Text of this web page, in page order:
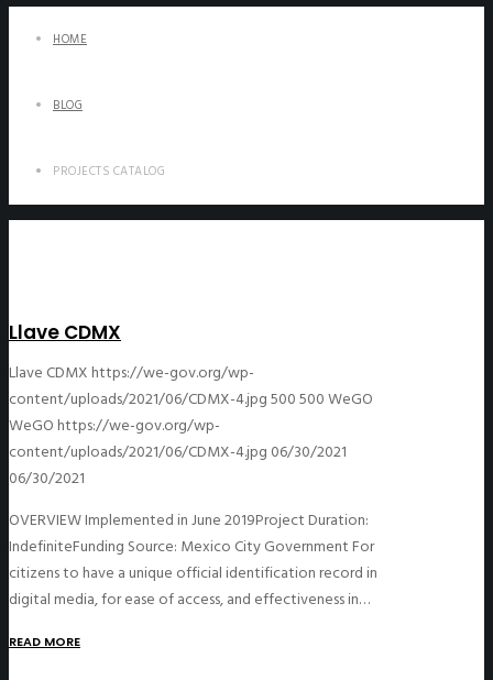
HOME
BLOG
PROJECTS CATALOG
Llave CDMX
Llave CDMXhttps://we-gov.org/wp-
content/uploads/2021/06/CDMX-4.jpg500500WeGO
WeGOhttps://we-gov.org/wp-
content/uploads/2021/06/CDMX-4.jpg 06/30/2021
06/30/2021
OVERVIEW Implemented in June 2019Project Duration:
IndefiniteFunding Source: Mexico City Government For
citizens to have a unique official identification record in
digital media, for ease of access, and effectiveness in…
READ MORE